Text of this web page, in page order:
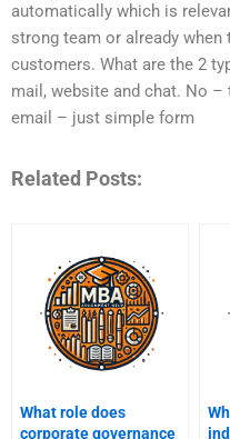
automatically which is
strong team or already
customers. What are the 2
mail, website and chat. No –
email – just simple form
Related Posts:
What role does
corporate governance